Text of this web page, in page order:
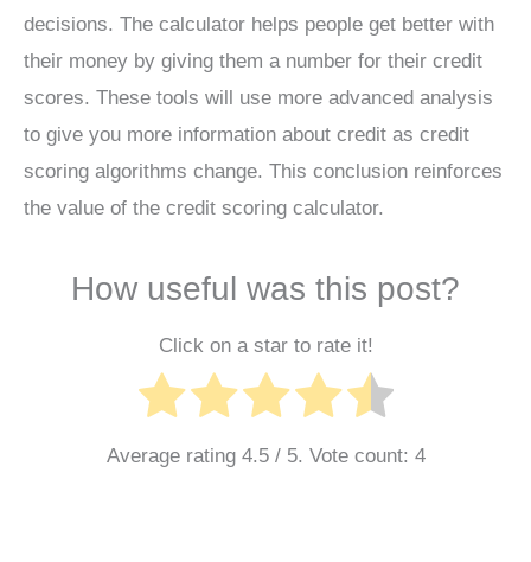
decisions. The calculator helps people get better with
their money by giving them a number for their credit
scores. These tools will use more advanced analysis
to give you more information about credit as credit
scoring algorithms change. This conclusion reinforces
the value of the credit scoring calculator.
How useful was this post?
Click on a star to rate it!
Average rating 4.5/ 5. Vote count: 4